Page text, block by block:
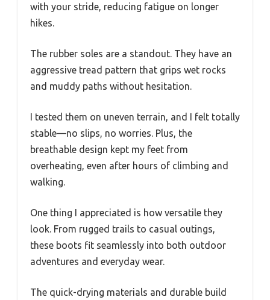
with your stride, reducing fatigue on longer
hikes.
The rubber soles are a standout. They have an
aggressive tread pattern that grips wet rocks
and muddy paths without hesitation.
I tested them on uneven terrain, and I felt totally
stable—no slips, no worries. Plus, the
breathable design kept my feet from
overheating, even after hours of climbing and
walking.
One thing I appreciated is how versatile they
look. From rugged trails to casual outings,
these boots fit seamlessly into both outdoor
adventures and everyday wear.
The quick-drying materials and durable build